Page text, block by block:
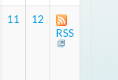
11
12
RSS